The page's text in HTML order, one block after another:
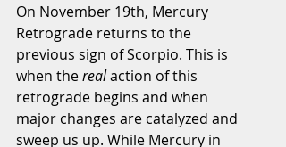
On November 19th, Mercury
Retrograde returns to the
previous sign of Scorpio. This is
when the real action of this
retrograde begins and when
major changes are catalyzed and
sweep us up. While Mercury in